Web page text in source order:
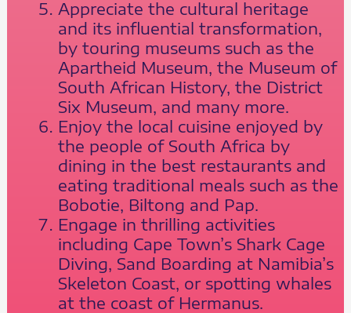
Appreciate the cultural heritage
and its influential transformation,
by touring museums such as the
Apartheid Museum, the Museum of
South African History, the District
Six Museum, and many more.
Enjoy the local cuisine enjoyed by
the people of South Africa by
dining in the best restaurants and
eating traditional meals such as the
Bobotie, Biltong and Pap.
Engage in thrilling activities
including Cape Town’s Shark Cage
Diving, Sand Boarding at Namibia’s
Skeleton Coast, or spotting whales
at the coast of Hermanus.